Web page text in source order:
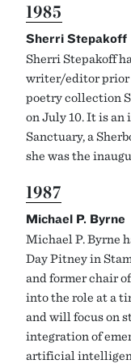
1985
Sherri Stepakoff
Sherri Stepakoff
writer/editor
poetry collection
on July 10. It is
Sanctuary, a
she was the
1987
Michael P. Byrne
Michael P. Byrne
Day Pitney in
and former chair
into the role at a
and will focus on
integration of
artificial